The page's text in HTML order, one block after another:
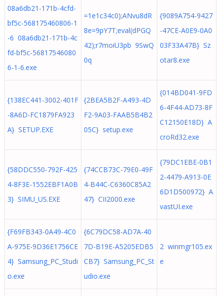
08a6db21-171b-4cfd-
bf5c-568175460806-1
-6 08a6db21-171b-4c
fd-bf5c-56817546080
6-1-6.exe
=1e1c34c0);ANvu8dR
8e=9pY7T;eval(dPGQ
42);r7moiU3pb 9SwQ
0q
{9089A754-9427
-47CE-A0E9-0A0
03F33A47B} Sz
otar8.exe
{138EC441-3002-401F
-8A6D-FC1879FA923
A} SETUP.EXE
{2BEA5B2F-A493-4D
F2-9A03-FAAB5B4B2
05C} setup.exe
{014BD041-9FD
6-4F44-AD73-8F
C12150E18D} A
croRd32.exe
{58DDC550-792F-425
4-8F3E-1552EBF1A0B
3} SIMU_US.EXE
{74CCB73C-79E0-49F
4-B44C-C6360C85A2
47} CII2000.exe
{79DC1EBE-0B1
2-4479-A913-0E
6D1D500972} A
vastUI.exe
{F69FB343-0A49-4C0
A-975E-9D36E1756CE
4} Samsung_PC_Studi
o.exe
{6C79DC58-AD7A-40
7D-B19E-A5205EDB5
CB7} Samsung_PC_St
udio.exe
2 winmgr105.ex
e